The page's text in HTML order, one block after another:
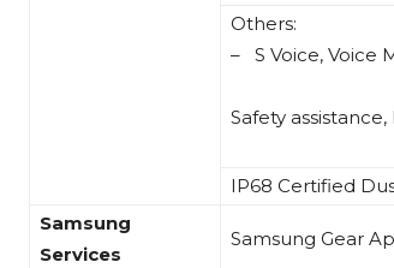
Others:
– S Voice, Voice
Safety
IP68 Certified
Samsung
Services
Samsung Gear